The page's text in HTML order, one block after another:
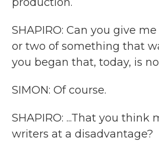
SHAPIRO: Can you give
or two of something that
you began that, today, is
SIMON: Of course.
SHAPIRO: ...That you think
writers at a disadvantage?